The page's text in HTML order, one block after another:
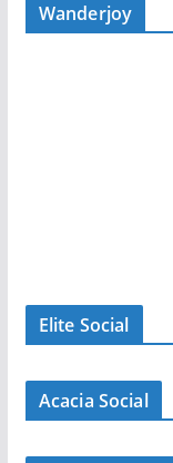
Wanderjoy
Elite Social
Acacia Social